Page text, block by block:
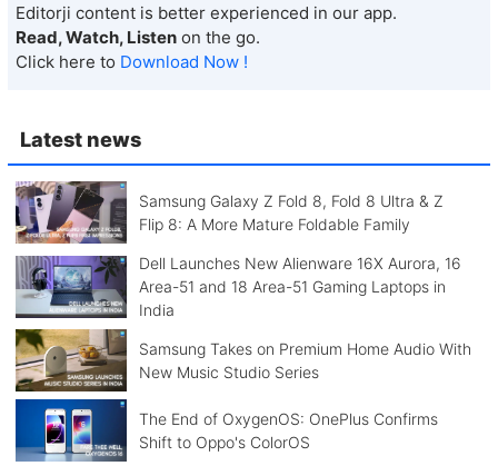
Latest news
Samsung Galaxy Z Fold 8, Fold 8 Ultra & Z
Flip 8: A More Mature Foldable Family
Dell Launches New Alienware 16X Aurora, 16
Area-51 and 18 Area-51 Gaming Laptops in
India
Samsung Takes on Premium Home Audio With
New Music Studio Series
The End of OxygenOS: OnePlus Confirms
Shift to Oppo's ColorOS
Editorji content is better experienced in our app.
Read, Watch, Listen on the go.
Click here to Download Now !